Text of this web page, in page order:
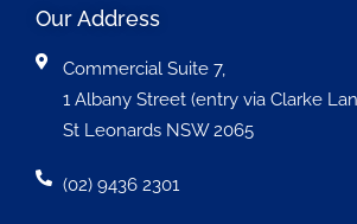
Our Address
Commercial Suite 7,
1 Albany Street (entry via Clarke
St Leonards NSW 2065
(02) 9436 2301